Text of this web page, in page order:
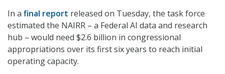
In a final report released on Tuesday, the task force
estimated the NAIRR – a Federal AI data and research
hub – would need $2.6 billion in congressional
appropriations over its first six years to reach initial
operating capacity.